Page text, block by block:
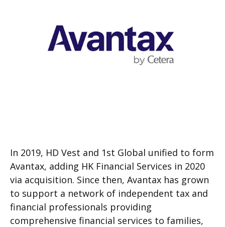
In 2019, HD Vest and 1st Global unified to form
Avantax, adding HK Financial Services in 2020
via acquisition. Since then, Avantax has grown
to support a network of independent tax and
financial professionals providing
comprehensive financial services to families,